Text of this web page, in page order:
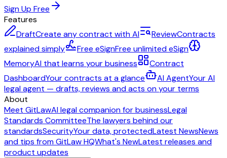
Sign Up Free
Features
DraftCreate any contract with AI ReviewContracts
explained simply
Free eSignFree unlimited eSign
MemoryAI that learns your business
Contract
DashboardYour contracts at a glance AI AgentYour AI
legal agent — drafts, reviews and acts on your terms
About
Meet GitLawAI legal companion for businessLegal
Standards CommitteeThe lawyers behind our
standardsSecurityYour data, protectedLatest NewsNews
and tips from GitLaw HQWhat's NewLatest releases and
product updates